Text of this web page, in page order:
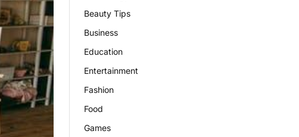
Beauty Tips
Business
Education
Entertainment
Fashion
Food
Games